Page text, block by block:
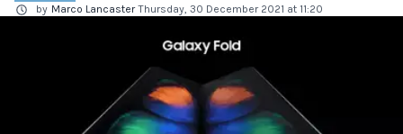
by Marco Lancaster Thursday, 30 December 2021 at 11:20